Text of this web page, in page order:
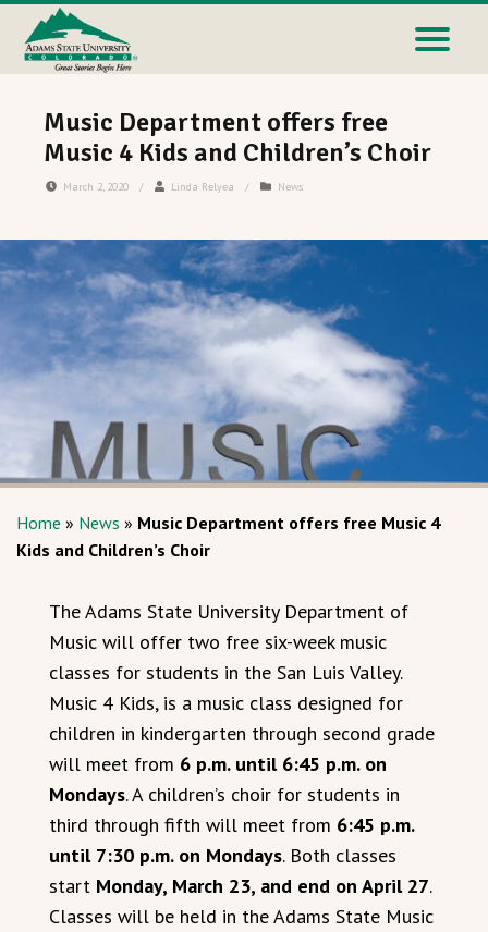
Music Department offers free
Music 4 Kids and Children’s Choir
March 2, 2020 / Linda Relyea / News
Home » News » Music Department offers free Music 4
Kids and Children’s Choir
The Adams State University Department of
Music will offer two free six-week music
classes for students in the San Luis Valley.
Music 4 Kids, is a music class designed for
children in kindergarten through second grade
will meet from 6 p.m. until 6:45 p.m. on
Mondays. A children’s choir for students in
third through fifth will meet from 6:45 p.m.
until 7:30 p.m. on Mondays. Both classes
start Monday, March 23, and end on April 27.
Classes will be held in the Adams State Music